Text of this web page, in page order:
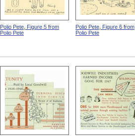
Polio Pete, Figure 5 from
Polio Pete
Polio Pete, Figure 6 from
Polio Pete